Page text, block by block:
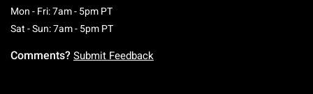
Mon - Fri: 7am - 5pm PTMonday To Friday: 7 AM To 5 PM Pacific Time
Sat - Sun: 7am - 5pm PTSaturday To Sunday: 7 AM To 5 PM Pacific
Comments? Submit Feedback